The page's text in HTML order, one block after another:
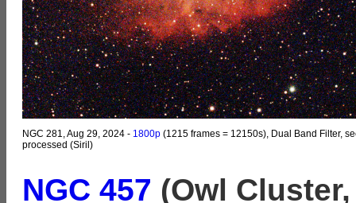
NGC 281, Aug 29, 2024 - 1800p (1215 frames = 12150s), Dual Band Filter,
processed (Siril)
NGC 457 (Owl